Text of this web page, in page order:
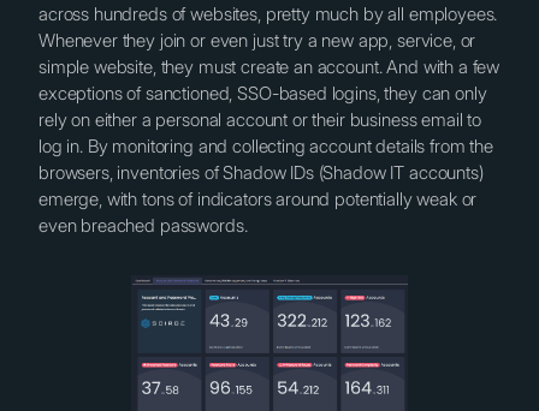
across hundreds of websites, pretty much by all employees.
Whenever they join or even just try a new app, service, or
simple website, they must create an account. And with a few
exceptions of sanctioned, SSO-based logins, they can only
rely on either a personal account or their business email to
log in. By monitoring and collecting account details from the
browsers, inventories of Shadow IDs (Shadow IT accounts)
emerge, with tons of indicators around potentially weak or
even breached passwords.